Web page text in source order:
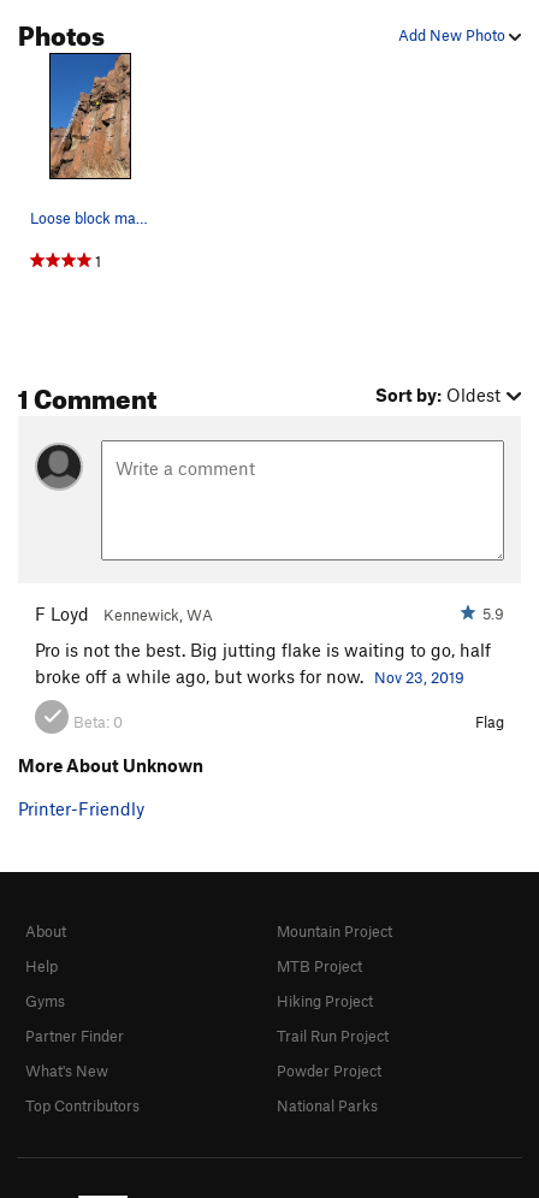
Astroknot Alternate
Astroknot
Red Planet (AKA The Sit Clip)
T & T
Jimgermanclimb
Terroirist, The
Matthew Tien Fan Club
Order Wrong?Sort Routes
Add New Photo
Photos
Loose block marked with x.
1
1 Comment Sort by: Oldest
F Loyd Kennewick, WA 5.9
Pro is not the best. Big jutting flake is waiting to go, half
broke off a while ago, but works for now.
Nov 23, 2019
Beta: 0 Flag
More About Unknown
Printer-Friendly
About
Help
Gyms
Partner Finder
What's New
Top Contributors
Mountain Project
MTB Project
Hiking Project
Trail Run Project
Powder Project
National Parks